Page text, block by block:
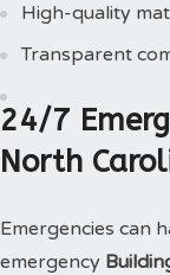
High-quality
Transparent
24/7
North
Emergencies can
emergency